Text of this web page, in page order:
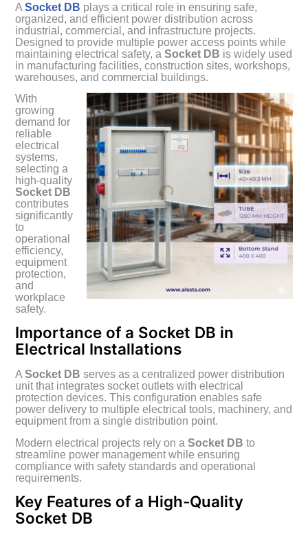
ASocket DB plays a critical role in ensuring safe,
organized, and efficient power distribution across
industrial, commercial, and infrastructure projects.
Designed to provide multiple power access points while
maintaining electrical safety, aSocket DB is widely used
in manufacturing facilities, construction sites, workshops,
warehouses, and commercial buildings.
With
growing
demand for
reliable
electrical
systems,
selecting a
high-quality
Socket DB
contributes
significantly
to
operational
efficiency,
equipment
protection,
and
workplace
safety.
Importance of a Socket DB in
Electrical Installations
ASocket DB serves as a centralized power distribution
unit that integrates socket outlets with electrical
protection devices. This configuration enables safe
power delivery to multiple electrical tools, machinery, and
equipment from a single distribution point.
Modern electrical projects rely on aSocket DB to
streamline power management while ensuring
compliance with safety standards and operational
requirements.
Key Features of a High-Quality
Socket DB